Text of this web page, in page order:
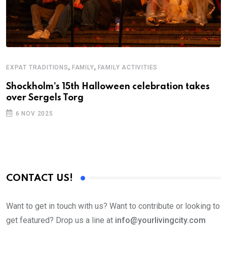
EXPAT TRADITIONS, FAMILY, FAMILY ACTIVITIES
Shockholm’s 15th Halloween celebration takes
over Sergels Torg
6 NOV 2025
CONTACT US!
Want to get in touch with us? Want to contribute or looking to
get featured? Drop us a line at info@yourlivingcity.com